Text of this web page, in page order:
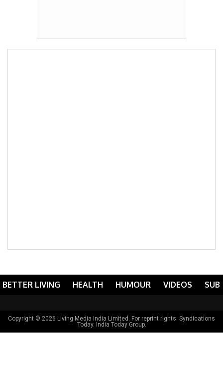
BETTER LIVING HEALTH HUMOUR VIDEOS
Copyright © 2026 Living Media India Limited. For reprint rights: Syndications
Today. India Today Group.